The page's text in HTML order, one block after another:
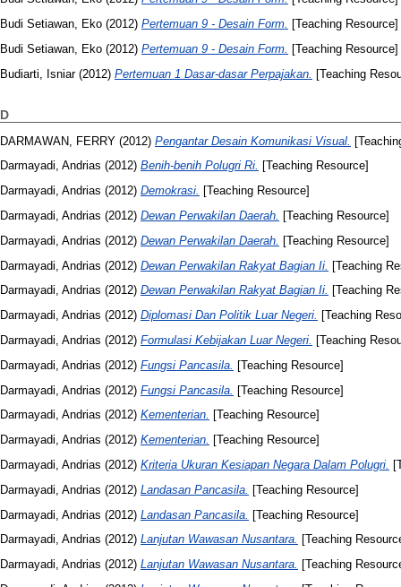
Budi Setiawan, Eko (2012) Pertemuan 9 - Desain Form. [Teaching Resource]
Budi Setiawan, Eko (2012) Pertemuan 9 - Desain Form. [Teaching Resource]
Budiarti, Isniar(2012) Pertemuan 1 Dasar-dasar Perpajakan. [Teaching
D
DARMAWAN, FERRY (2012) Pengantar Desain Komunikasi Visual.
Darmayadi, Andrias (2012) Benih-benih Polugri Ri. [Teaching Resource]
Darmayadi, Andrias (2012) Demokrasi. [Teaching Resource]
Darmayadi, Andrias (2012) Dewan Perwakilan Daerah. [Teaching Resource]
Darmayadi, Andrias (2012) Dewan Perwakilan Daerah.
[Teaching Resource]
Darmayadi, Andrias (2012) Dewan Perwakilan Rakyat Bagian Ii. [Teaching
Darmayadi, Andrias (2012) Dewan Perwakilan Rakyat Bagian Ii. [Teaching
Darmayadi, Andrias (2012) Diplomasi Dan Politik Luar Negeri. [Teaching
Darmayadi, Andrias (2012) Formulasi Kebijakan Luar Negeri. [Teaching
Darmayadi, Andrias (2012) Fungsi Pancasila.
[Teaching Resource]
Darmayadi, Andrias (2012) Fungsi Pancasila. [Teaching Resource]
Darmayadi, Andrias (2012) Kementerian. [Teaching Resource]
Darmayadi, Andrias (2012) Kementerian. [Teaching Resource]
Darmayadi, Andrias (2012) Kriteria Ukuran Kesiapan Negara Dalam Polugri.
Darmayadi, Andrias (2012) Landasan Pancasila.
[Teaching Resource]
Darmayadi, Andrias (2012) Landasan Pancasila. [Teaching Resource]
Darmayadi, Andrias (2012) Lanjutan Wawasan Nusantara. [Teaching
Darmayadi, Andrias (2012) Lanjutan Wawasan Nusantara. [Teaching